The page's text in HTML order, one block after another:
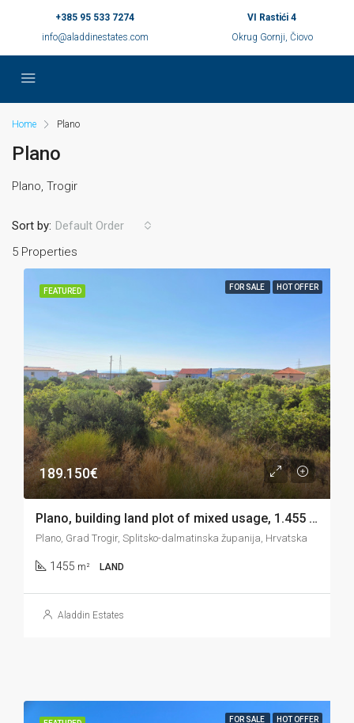
+385 95 533 7274
info@aladdinestates.com
VI Rastići 4
Okrug Gornji, Čiovo
Home Plano
Plano
Plano, Trogir
5 Properties
Sort by: Default Order
FEATURED FOR SALE HOT OFFER
189.150€
Plano, building land plot of mixed usage, 1.455 m2
Plano, Grad Trogir, Splitsko-dalmatinska županija, Hrvatska
1455 m² LAND
Aladdin Estates
FOR SALE HOT OFFER